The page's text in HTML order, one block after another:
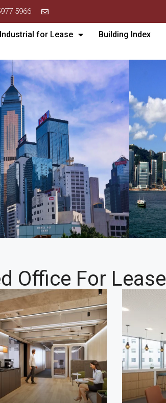
5966
Industrial for Lease Building Index
Office For Lease